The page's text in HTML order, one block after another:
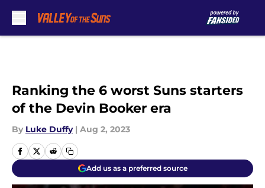
Ranking the 6 worst Suns starters
of the Devin Booker era
By Luke Duffy | Aug 2, 2023
Add us as a preferred source